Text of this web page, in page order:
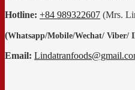
Hotline: +84 989322607 (Mrs.
(Whatsapp/Mobile/Wechat/ Viber/
Email: